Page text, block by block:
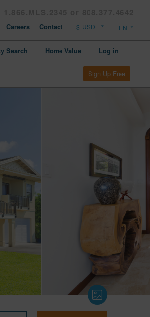
Careers Contact
Search Home Value Log in
Sign Up Free